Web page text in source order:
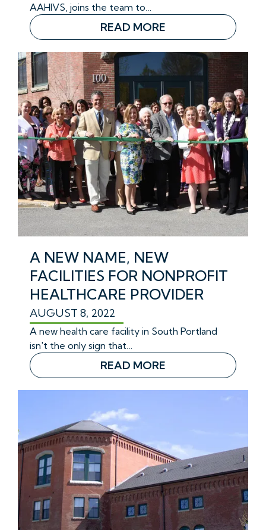
AAHIVS, joins the team to…
READ MORE
A NEW NAME, NEW
FACILITIES FOR NONPROFIT
HEALTHCARE PROVIDER
AUGUST 8, 2022
A new health care facility in South Portland
isn't the only sign that…
READ MORE